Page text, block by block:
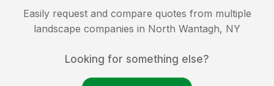
Easily request and compare quotes from multiple
landscape companies in North Wantagh, NY
Looking for something else?